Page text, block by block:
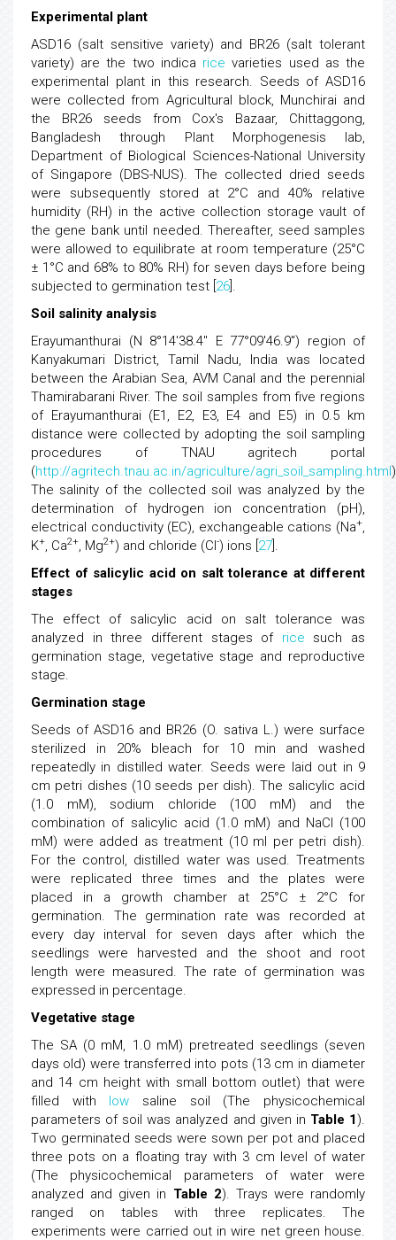
Experimental plant
ASD16 (salt sensitive variety) and BR26 (salt tolerant
variety) are the two indica rice varieties used as the
experimental plant in this research. Seeds of ASD16
were collected from Agricultural block, Munchirai and
the BR26 seeds from Cox's Bazaar, Chittaggong,
Bangladesh through Plant Morphogenesis lab,
Department of Biological Sciences-National University
of Singapore (DBS-NUS). The collected dried seeds
were subsequently stored at 2°C and 40% relative
humidity (RH) in the active collection storage vault of
the gene bank until needed. Thereafter, seed samples
were allowed to equilibrate at room temperature (25°C
± 1°C and 68% to 80% RH) for seven days before being
subjected to germination test [ 26 ].
Soil salinity analysis
Erayumanthurai (N 8°14'38.4" E 77°09'46.9") region of
Kanyakumari District, Tamil Nadu, India was located
between the Arabian Sea, AVM Canal and the perennial
Thamirabarani River. The soil samples from five regions
of Erayumanthurai (E1, E2, E3, E4 and E5) in 0.5 km
distance were collected by adopting the soil sampling
procedures of TNAU agritech portal
(http://agritech.tnau.ac.in/agriculture/agri_soil_sampling.html
The salinity of the collected soil was analyzed by the
determination of hydrogen ion concentration (pH),
electrical conductivity (EC), exchangeable cations (Na+,
K+, Ca2+, Mg2+) and chloride (Cl-) ions [ 27 ].
Effect of salicylic acid on salt tolerance at different
stages
The effect of salicylic acid on salt tolerance was
analyzed in three different stages of rice such as
germination stage, vegetative stage and reproductive
stage.
Germination stage
Seeds of ASD16 and BR26 (O. sativa L.) were surface
sterilized in 20% bleach for 10 min and washed
repeatedly in distilled water. Seeds were laid out in 9
cm petri dishes (10 seeds per dish). The salicylic acid
(1.0 mM), sodium chloride (100 mM) and the
combination of salicylic acid (1.0 mM) and NaCl (100
mM) were added as treatment (10 ml per petri dish).
For the control, distilled water was used. Treatments
were replicated three times and the plates were
placed in a growth chamber at 25°C ± 2°C for
germination. The germination rate was recorded at
every day interval for seven days after which the
seedlings were harvested and the shoot and root
length were measured. The rate of germination was
expressed in percentage.
Vegetative stage
The SA (0 mM, 1.0 mM) pretreated seedlings (seven
days old) were transferred into pots (13 cm in diameter
and 14 cm height with small bottom outlet) that were
filled with low saline soil (The physicochemical
parameters of soil was analyzed and given in Table 1).
Two germinated seeds were sown per pot and placed
three pots on a floating tray with 3 cm level of water
(The physicochemical parameters of water were
analyzed and given in Table 2). Trays were randomly
ranged on tables with three replicates. The
experiments were carried out in wire net green house.